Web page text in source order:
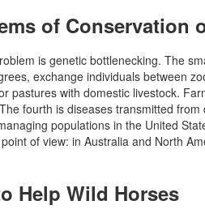
of Conservation
is genetic bottlenecking. The
exchange individuals between
pastures with domestic livestock.
fourth is diseases transmitted
populations in the United
of view: in Australia and North
Help Wild Horses